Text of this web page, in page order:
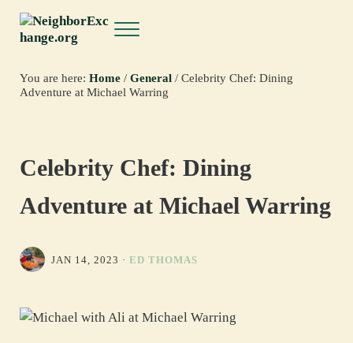
Menu
You are here: Home / General /Celebrity Chef: Dining
Adventure at Michael Warring
Celebrity Chef: Dining
Adventure at Michael Warring
JAN 14, 2023 · ED THOMAS